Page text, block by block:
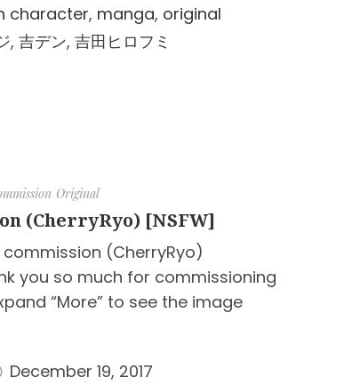
character, manga, original
, 吉デン, 吉田ヒロフミ
Original
(CherryRyo) [NSFW]
(CherryRyo)
you so much for commissioning
“More” to see the image
December 19, 2017